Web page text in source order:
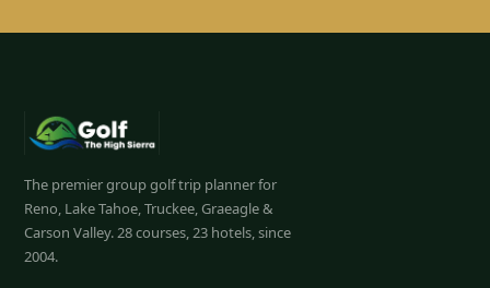
The premier group golf trip planner for
Reno, Lake Tahoe, Truckee, Graeagle &
Carson Valley. 28courses, 23 hotels, since
2004.